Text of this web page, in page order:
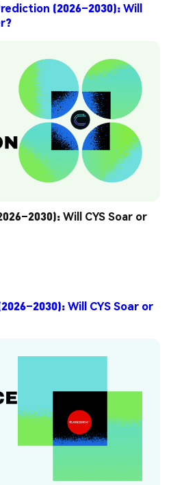
(2026–2030): Will
Will CYS Soar or
Will CYS Soar or